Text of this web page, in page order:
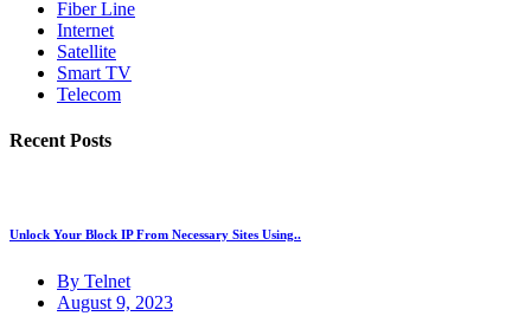
Fiber Line
Internet
Satellite
Smart TV
Telecom
Recent Posts
Unlock Your Block IP From Necessary Sites Using..
By Telnet
August 9, 2023